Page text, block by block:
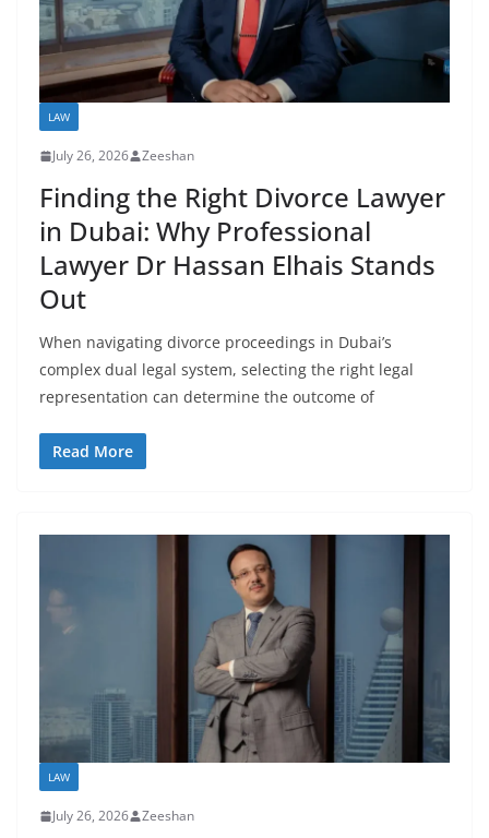
LAW
July 26, 2026 Zeeshan
Finding the Right Divorce Lawyer
in Dubai: Why Professional
Lawyer Dr Hassan Elhais Stands
Out
When navigating divorce proceedings in Dubai’s
complex dual legal system, selecting the right legal
representation can determine the outcome of
Read More
LAW
July 26, 2026 Zeeshan